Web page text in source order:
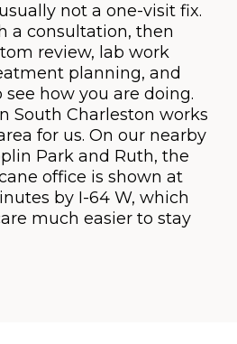
not a one-visit fix.
a consultation, then
review, lab work
planning, and
how you are doing.
South Charleston works
for us. On our nearby
Park and Ruth, the
office is shown at
by I-64 W, which
much easier to stay